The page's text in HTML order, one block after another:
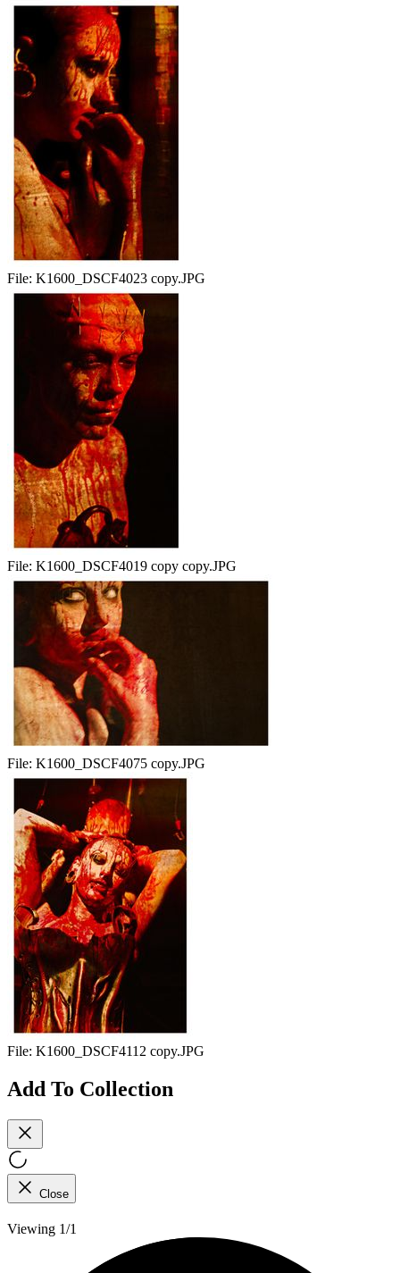
File: K1600_DSCF4023 copy.JPG
File: K1600_DSCF4019 copy copy.JPG
File: K1600_DSCF4075 copy.JPG
File: K1600_DSCF4112 copy.JPG
Add To Collection
Close
Viewing 1/1